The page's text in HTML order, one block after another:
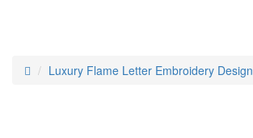
Luxury Flame Letter Embroidery Design